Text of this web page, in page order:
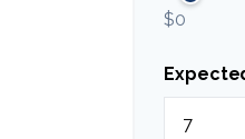
$0